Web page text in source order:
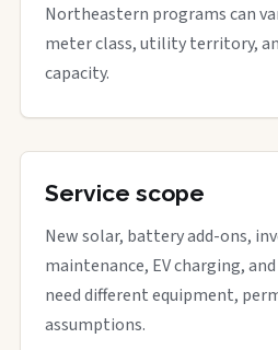
Northeastern programs can
meter class, utility territory,
capacity.
Service scope
New solar, battery add-ons,
maintenance, EV charging,
need different equipment,
assumptions.